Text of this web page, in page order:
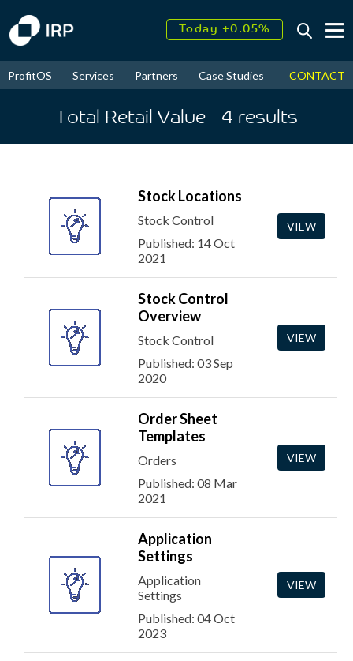
Today +0.05%
2026↑ 9.32%
ProfitOS Services Partners Case Studies News &
CONTACT
Total Retail Value - 4 results
Stock Locations
Stock Control
Published: 14 Oct
2021
VIEW
Stock Control
Overview
Stock Control
Published: 03 Sep
2020
VIEW
Order Sheet
Templates
Orders
Published: 08 Mar
2021
VIEW
Application
Settings
Application
Settings
Published: 04 Oct
2023
VIEW